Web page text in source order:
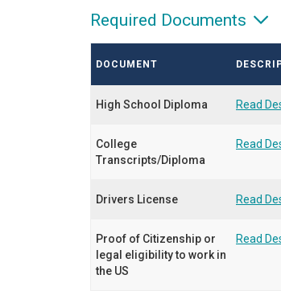
Required Documents
DOCUMENT
High School Diploma Read
College
Transcripts/Diploma
Read
Drivers License Read
Proof of Citizenship or
legal eligibility to work in
the US
Read